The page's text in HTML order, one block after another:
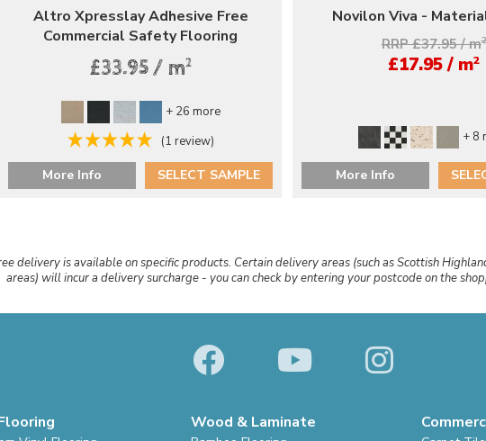
Altro Xpresslay Adhesive Free
Commercial Safety Flooring
£33.95 / m2
+ 26 more
(1 review)
More Info SELECT SAMPLE
Novilon Viva -
RRP £37.95 / m2
£17.95 / m2
+ 8
More Info
delivery is available on specific products. Certain delivery areas (such as Scottish
areas) will incur a delivery surcharge - you can check by entering your postcode on the
Wood & Laminate